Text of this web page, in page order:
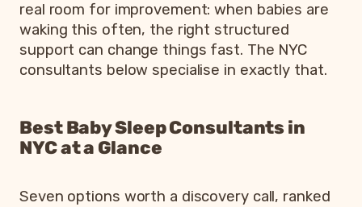
real room for improvement: when babies are
waking this often, the right structured
support can change things fast. The NYC
consultants below specialise in exactly that.
Best Baby Sleep Consultants in
NYC at a Glance
Seven options worth a discovery call, ranked